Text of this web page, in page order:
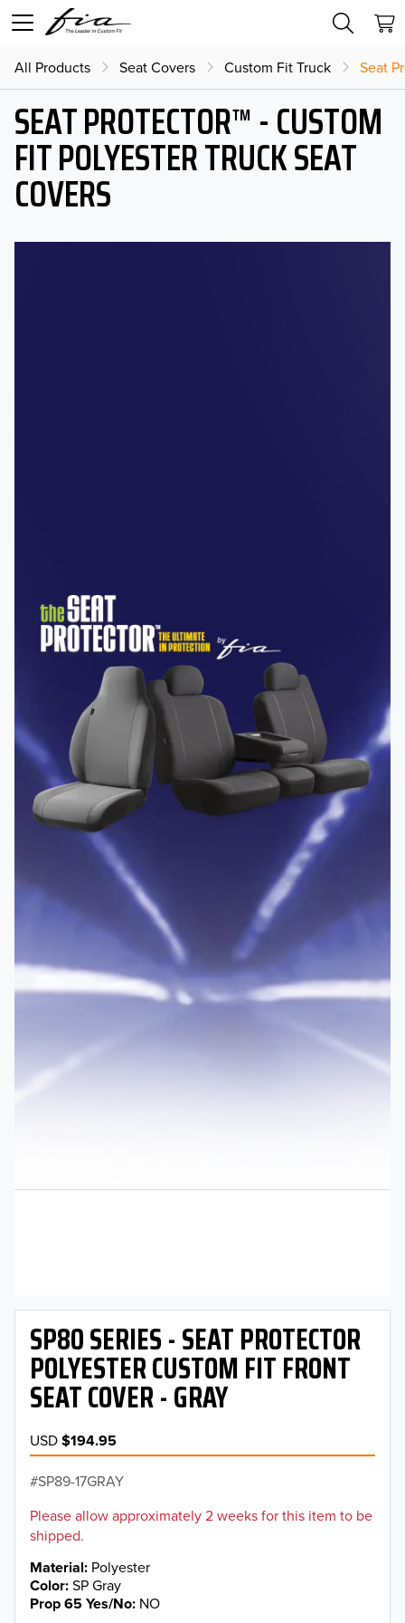
All Products Seat Covers Custom Fit Truck Seat
SEAT PROTECTOR™ - CUSTOM
FIT POLYESTER TRUCK SEAT
COVERS
SP80 SERIES - SEAT PROTECTOR
POLYESTER CUSTOM FIT FRONT
SEAT COVER - GRAY
USD$194.95
SP89-17GRAY
Please allow approximately 2 weeks for this item to be
shipped.
Material Polyester
Color SP Gray
Prop 65 Yes/No NO